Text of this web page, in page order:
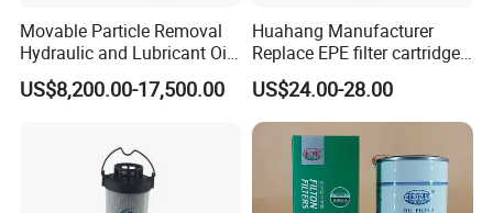
Movable Particle Removal
Hydraulic and Lubricant Oil
Filter for Metallurgy and
Heavy Machinery
US$8,200.00-17,500.00
Huahang Manufacturer
Replace EPE filter cartridge
oil filter Fiberglass hydraulic
Oil Filter 2.225660-A00-0-W
For oil pressure and return
oil filtration system
US$24.00-28.00